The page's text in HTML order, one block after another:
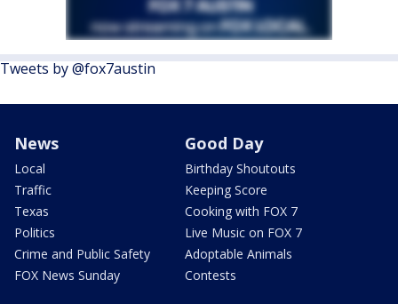
Tweets by @fox7austin
News
Local
Traffic
Texas
Politics
Crime and Public Safety
FOX News Sunday
Good Day
Birthday Shoutouts
Keeping Score
Cooking with FOX 7
Live Music on FOX 7
Adoptable Animals
Contests